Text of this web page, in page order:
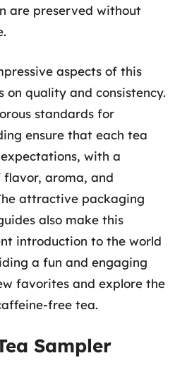
are preserved without
aspects of this
on quality and consistency.
standards for
ensure that each tea
with a
aroma, and
attractive packaging
also make this
introduction to the world
a fun and engaging
favorites and explore the
free tea.
Sampler